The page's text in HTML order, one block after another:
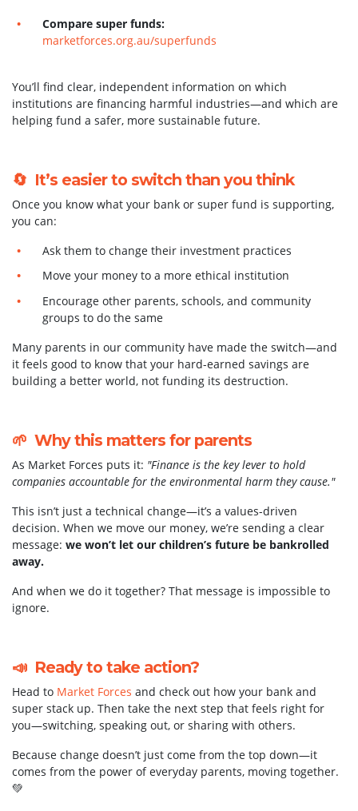
Compare super funds:
marketforces.org.au/superfunds
You’ll find clear, independent information on which
institutions are financing harmful industries—and which are
helping fund a safer, more sustainable future.
🔄 It’s easier to switch than you think
Once you know what your bank or super fund is supporting,
you can:
Ask them to change their investment practices
Move your money to a more ethical institution
Encourage other parents, schools, and community
groups to do the same
Many parents in our community have made the switch—and
it feels good to know that your hard-earned savings are
building a better world, not funding its destruction.
🌱 Why this matters for parents
As Market Forces puts it: "Finance is the key lever to hold
companies accountable for the environmental harm they cause."
This isn’t just a technical change—it’s a values-driven
decision. When we move our money, we’re sending a clear
message: we won’t let our children’s future be bankrolled
away.
And when we do it together? That message is impossible to
ignore.
📣 Ready to take action?
Head to Market Forces and check out how your bank and
super stack up. Then take the next step that feels right for
you—switching, speaking out, or sharing with others.
Because change doesn’t just come from the top down—it
comes from the power of everyday parents, moving together.
💚